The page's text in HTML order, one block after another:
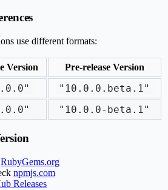
use different formats:
Version
Pre-release Version
"10.0.0.beta.1"
"10.0.0-beta.1"
RubyGems.org
npmjs.com
Releases